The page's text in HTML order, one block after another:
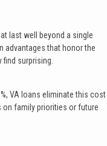
last well beyond a single
advantages that honor the
surprising.
VA loans eliminate this cost
on family priorities or future